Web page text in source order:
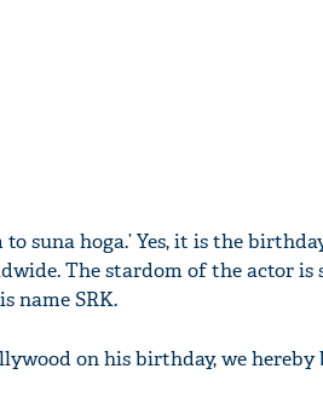
to suna hoga.’ Yes, it is the
The stardom of the actor is
name SRK.
on his birthday, we